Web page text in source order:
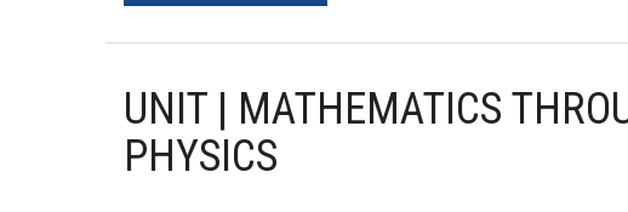
UNIT | MATHEMATICS
PHYSICS